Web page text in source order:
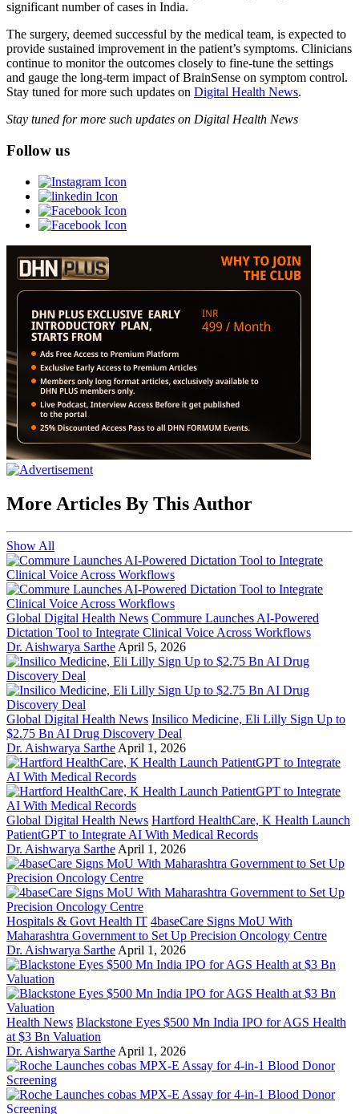
significant number of cases in India.
The surgery, deemed successful by the medical team, is expected to
provide sustained improvement in the patient’s symptoms. Clinicians
continue to monitor the outcomes closely to fine-tune the settings
and gauge the long-term impact of BrainSense on symptom control.
Stay tuned for more such updates on Digital Health News.
Stay tuned for more such updates on Digital Health News
Follow us
More Articles By This Author
Show All
Global Digital Health News Commure Launches AI-Powered
Dictation Tool to Integrate Clinical Voice Across Workflows
Dr. Aishwarya Sarthe April 5, 2026
Global Digital Health News Insilico Medicine, Eli Lilly Sign Up to
$2.75 Bn AI Drug Discovery Deal
Dr. Aishwarya Sarthe April 1, 2026
Global Digital Health News Hartford HealthCare, K Health Launch
PatientGPT to Integrate AI With Medical Records
Dr. Aishwarya Sarthe April 1, 2026
Hospitals & Govt Health IT 4baseCare Signs MoU With
Maharashtra Government to Set Up Precision Oncology Centre
Dr. Aishwarya Sarthe April 1, 2026
Health News Blackstone Eyes $500 Mn India IPO for AGS Health
at $3 Bn Valuation
Dr. Aishwarya Sarthe April 1, 2026